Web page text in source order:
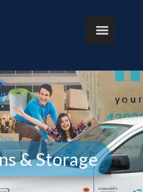
& Storage